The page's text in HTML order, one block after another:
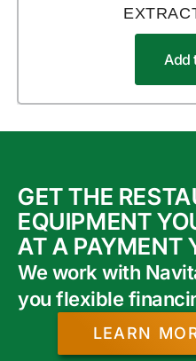
Add
GET THE
EQUIPMENT
AT A PAYMENT
We work with
you flexible
LEARN